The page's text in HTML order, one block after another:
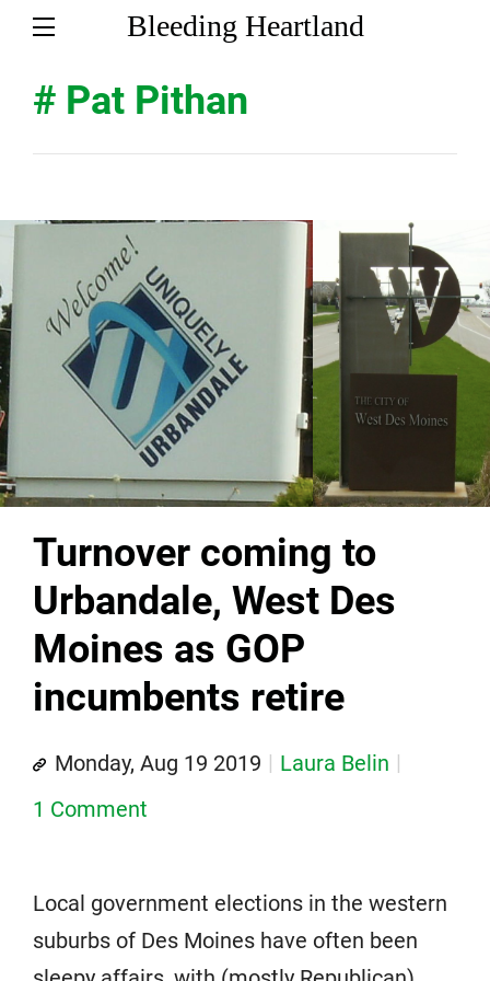
Bleeding Heartland
# Pat Pithan
Turnover coming to
Urbandale, West Des
Moines as GOP
incumbents retire
Monday, Aug 19 2019
Laura Belin
1 Comment
Local government elections in the western
suburbs of Des Moines have often been